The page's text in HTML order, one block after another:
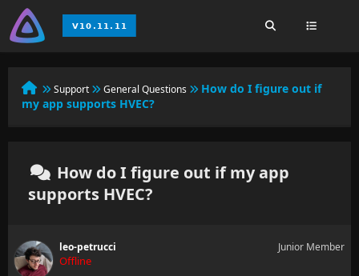
Support General Questions
How do I figure out if
my app supports HVEC?
How do I figure out if my app
supports HVEC?
leo-petrucci
Offline
Junior Member